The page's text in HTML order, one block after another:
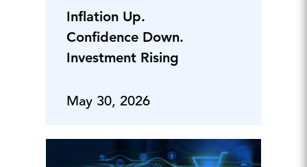
Inflation Up.
Confidence Down.
Investment Rising
May 30, 2026